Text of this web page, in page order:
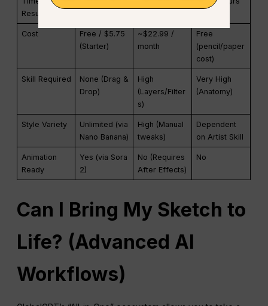
Result
Cost
Free / $5.75
(Starter)
~$22.99 /
month
Free
(pencil/paper
cost)
Skill Required
None (Drag &
Drop)
High
(Layers/Filter
s)
Very High
(Anatomy)
Style Variety
Unlimited (via
Nano Banana)
High (Manual
tweaks)
Dependent
on Artist Skill
Animation
Ready
Yes (via Sora
2)
No (Requires
After Effects)
No
Can I Bring My Sketch to
Life? (Advanced AI
Workflows)